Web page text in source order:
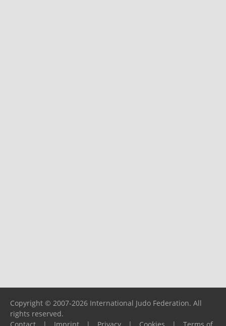
Copyright © 2007-2026 International Judo Federation. All
rights reserved.